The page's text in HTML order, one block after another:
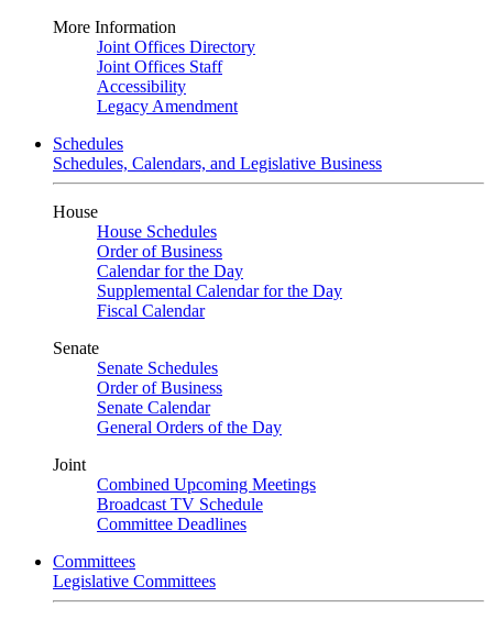
More Information
Joint Offices Directory
Joint Offices Staff
Accessibility
Legacy Amendment
Schedules
Schedules, Calendars, and Legislative Business
House
House Schedules
Order of Business
Calendar for the Day
Supplemental Calendar for the Day
Fiscal Calendar
Senate
Senate Schedules
Order of Business
Senate Calendar
General Orders of the Day
Joint
Combined Upcoming Meetings
Broadcast TV Schedule
Committee Deadlines
Committees
Legislative Committees